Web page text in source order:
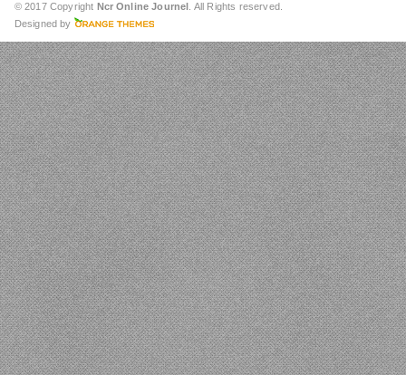
© 2017 Copyright Ncr Online Journel . All Rights reserved.
Designed by